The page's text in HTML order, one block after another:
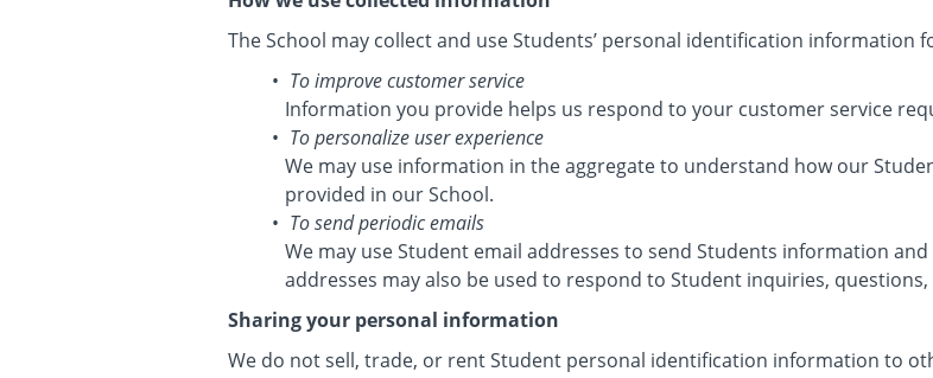
The School may collect and use Students’ personal identification information
To improve customer service
Information you provide helps us respond to your customer service
To personalize user experience
We may use information in the aggregate to understand how our
provided in our School.
To send periodic emails
We may use Student email addresses to send Students information
addresses may also be used to respond to Student inquiries,
Sharing your personal information
We do not sell, trade, or rent Student personal identification information to